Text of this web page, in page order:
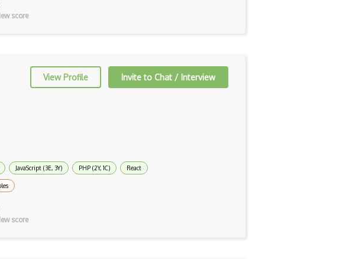
score
View Profile Invite to Chat / Interview
JavaScript (3E, 3Y) PHP (2Y, 1C) React
score